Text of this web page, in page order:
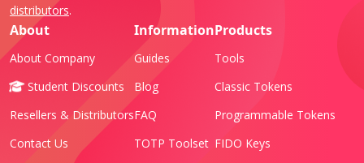
distributors.
About
About Company
Student Discounts
Resellers & Distributors
Contact Us
Information
Guides
Blog
FAQ
TOTP Toolset
Products
Tools
Classic Tokens
Programmable Tokens
FIDO Keys